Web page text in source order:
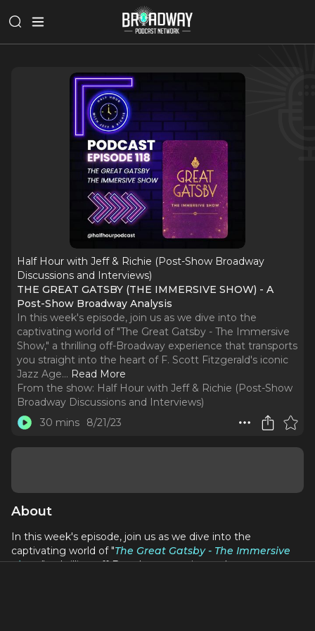
Half Hour with Jeff & Richie (Post-Show Broadway
Discussions and Interviews)
THE GREAT GATSBY (THE IMMERSIVE SHOW) - A
Post-Show Broadway Analysis
In this week's episode, join us as we dive into the
captivating world of "The Great Gatsby - The Immersive
Show," a thrilling off-Broadway experience that transports
you straight into the heart of F. Scott Fitzgerald's iconic
Jazz Age... Read More
From the show: Half Hour with Jeff & Richie (Post-Show
Broadway Discussions and Interviews)
30 mins
8/21/23
About
In this week's episode, join us as we dive into the
captivating world of "The Great Gatsby - The Immersive
Show," a thrilling off-Broadway experience that transports